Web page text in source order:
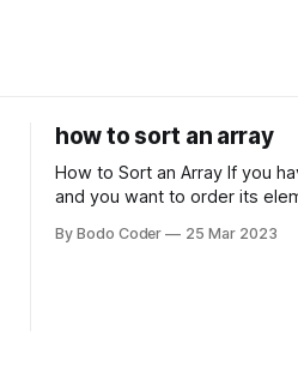
how to sort an array
How to Sort an Array If you have an array
and you want to order its
algorithm. There are several
By Bodo Coder 25 Mar 2023